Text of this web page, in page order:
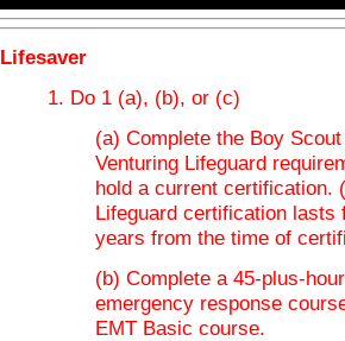
Lifesaver
1. Do 1 (a), (b), or (c)
(a) Complete the Boy
Venturing Lifeguard
hold a current certification.
Lifeguard certification lasts
years from the time of
(b) Complete a 45-plus-hour
emergency response
EMT Basic course.